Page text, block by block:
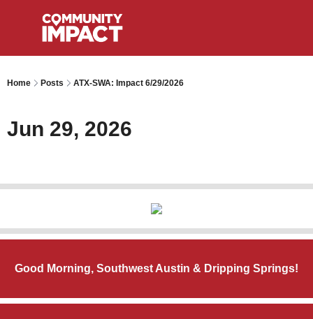
Home Posts ATX-SWA: Impact 6/29/2026
Jun 29, 2026
Good Morning, Southwest Austin & Dripping Springs!